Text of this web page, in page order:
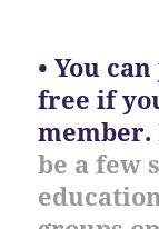
• You
free if
member.
be a few